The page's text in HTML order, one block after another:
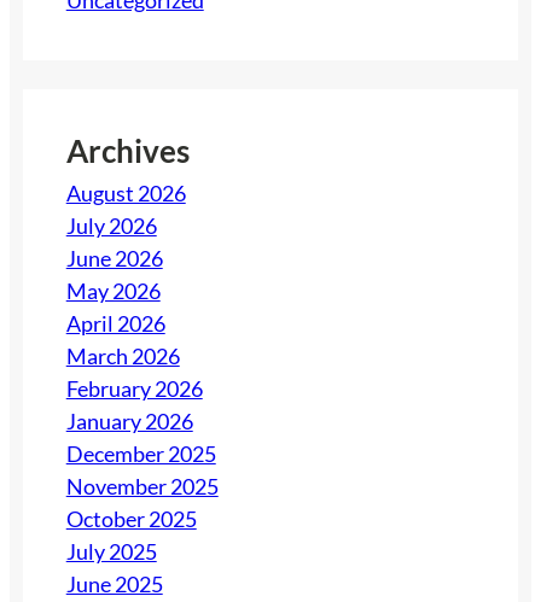
Archives
August 2026
July 2026
June 2026
May 2026
April 2026
March 2026
February 2026
January 2026
December 2025
November 2025
October 2025
July 2025
June 2025